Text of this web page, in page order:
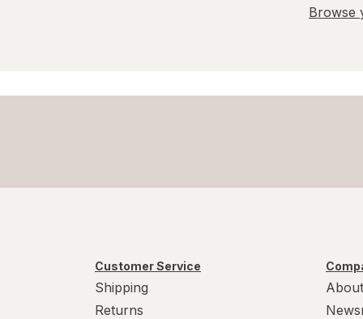
Browse
Customer Service
Shipping
Returns